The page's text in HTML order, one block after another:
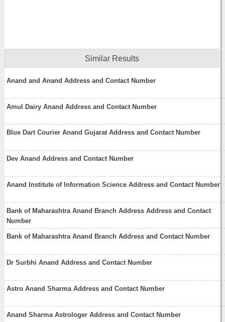
Similar Results
Anand and Anand Address and Contact Number
Amul Dairy Anand Address and Contact Number
Blue Dart Courier Anand Gujarat Address and Contact Number
Dev Anand Address and Contact Number
Anand Institute of Information Science Address and Contact Number
Bank of Maharashtra Anand Branch Address Address and Contact
Number
Bank of Maharashtra Anand Branch Address and Contact Number
Dr Surbhi Anand Address and Contact Number
Astro Anand Sharma Address and Contact Number
Anand Sharma Astrologer Address and Contact Number